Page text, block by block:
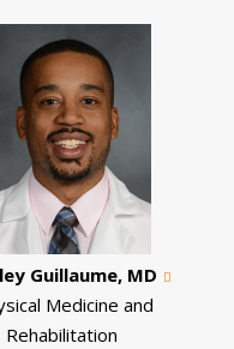
Guillaume, MD
Medicine and
Rehabilitation